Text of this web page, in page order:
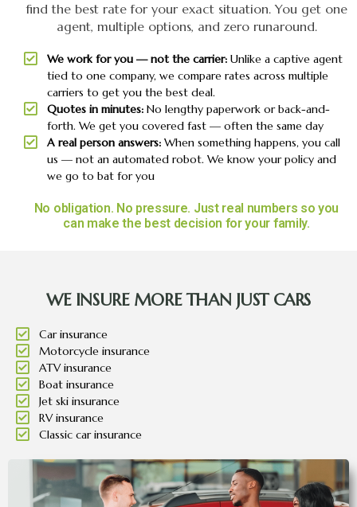
find the best rate for your exact situation. You get one
agent, multiple options, and zero runaround.
We work for you — not the carrier: Unlike a captive agent
tied to one company, we compare rates across multiple
carriers to get you the best deal.
Quotes in minutes: No lengthy paperwork or back-and-
forth. We get you covered fast — often the same day
A real person answers: When something happens, you call
us — not an automated robot. We know your policy and
we go to bat for you
No obligation. No pressure. Just real numbers so you
can make the best decision for your family.
WE INSURE MORE THAN JUST CARS
Car insurance
Motorcycle insurance
ATV insurance
Boat insurance
Jet ski insurance
RV insurance
Classic car insurance